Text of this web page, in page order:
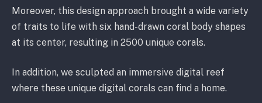
Moreover, this design approach brought a wide variety
of traits to life with six hand-drawn coral body shapes
at its center, resulting in 2500 unique corals.
In addition, we sculpted an immersive digital reef
where these unique digital corals can find a home.